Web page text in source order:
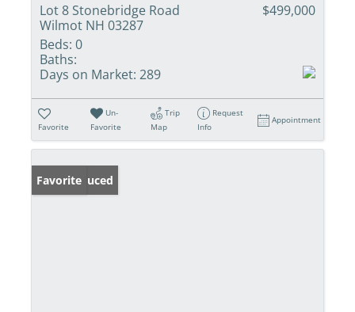
Lot 8 Stonebridge Road
Wilmot NH 03287
$499,000
Beds: 0
Baths:
Days on Market: 289
Favorite
Un-
Favorite
Trip
Map
Request
Info
Appointment
Price Reduced
Favorite